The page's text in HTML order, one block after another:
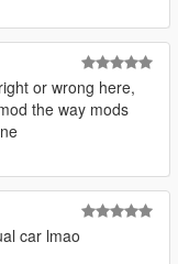
or wrong here,
the way mods
car lmao